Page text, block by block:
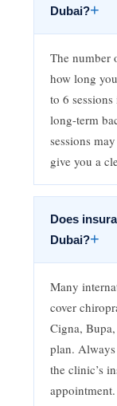
Dubai?+
The number
how long
to 6
long-term
sessions
give you a
Does
Dubai?+
Many
cover
Cigna,
plan.
the clinic’s
appointment.